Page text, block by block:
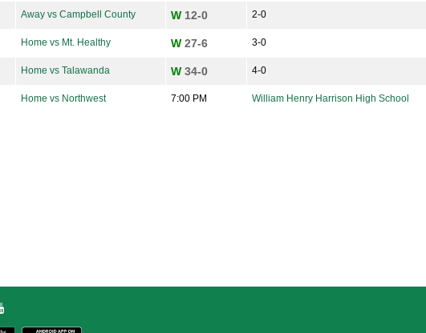
Away vs Campbell County W 12-0 2-0
Home vs Mt. Healthy W 27-6 3-0
Home vs Talawanda W 34-0 4-0
Home vs Northwest 7:00 PM William Henry Harrison High School